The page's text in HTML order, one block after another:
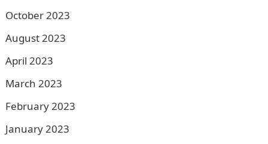
October 2023
August 2023
April 2023
March 2023
February 2023
January 2023